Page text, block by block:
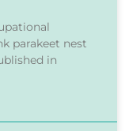
parakeet nest
in